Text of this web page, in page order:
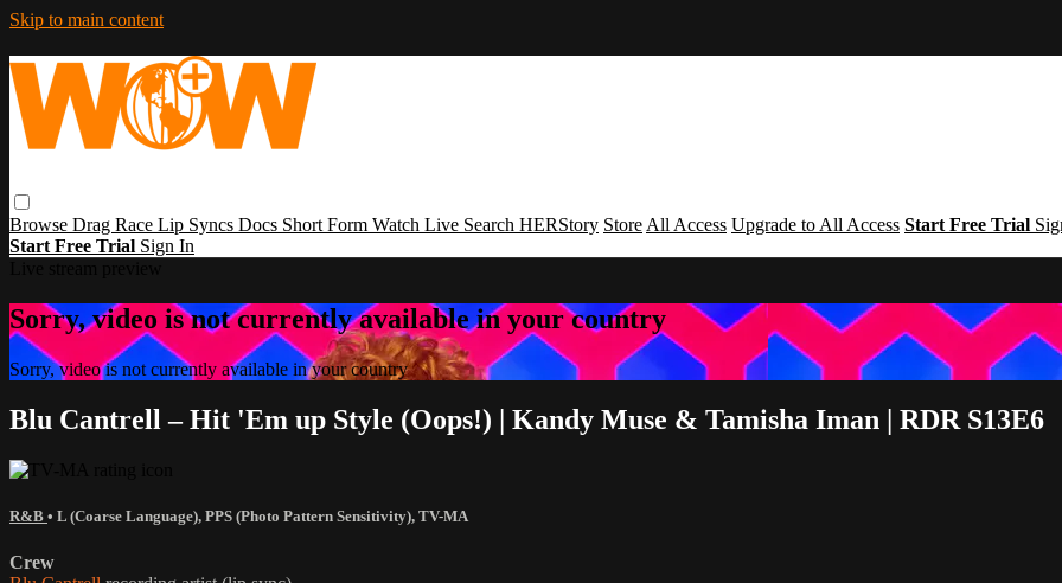
Skip to main content
Browse Drag Race Lip Syncs Docs Short Form Watch Live Search HERStory Store All Access Upgrade to All Access Start Free Trial
Start Free Trial Sign In
Sorry, video is not currently available in your country
Sorry, video is not currently available in your country
Blu Cantrell – Hit 'Em up Style (Oops!) | Kandy Muse & Tamisha Iman | RDR S13E6
R&B • L (Coarse Language), PPS (Photo Pattern Sensitivity), TV-MA
Crew